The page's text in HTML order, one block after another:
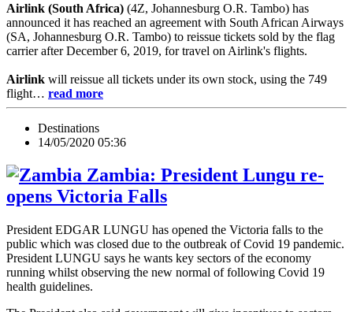
Airlink (South Africa) (4Z, Johannesburg O.R. Tambo) has
announced it has reached an agreement with South African Airways
(SA, Johannesburg O.R. Tambo) to reissue tickets sold by the flag
carrier after December 6, 2019, for travel on Airlink's flights.
Airlink will reissue all tickets under its own stock, using the 749
flight… read more
Destinations
14/05/2020 05:36
Zambia: President Lungu re-
opens Victoria Falls
President EDGAR LUNGU has opened the Victoria falls to the
public which was closed due to the outbreak of Covid 19 pandemic.
President LUNGU says he wants key sectors of the economy
running whilst observing the new normal of following Covid 19
health guidelines.